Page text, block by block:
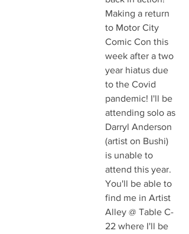
Making a return
to Motor City
Comic Con this
week after a two
year hiatus due
to the Covid
pandemic! I'll be
attending solo as
Darryl Anderson
(artist on Bushi)
is unable to
attend this year.
You'll be able to
find me in Artist
Alley @ Table C-
22 where I'll be